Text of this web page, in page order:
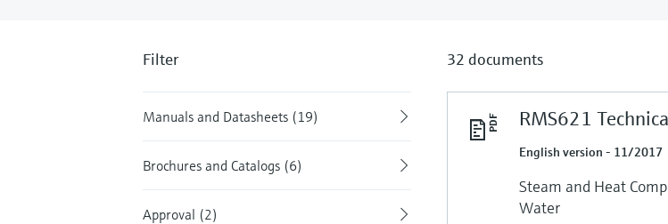
Filter
Manuals and Datasheets (19)
Brochures and Catalogs (6)
Approval (2)
32 documents
RMS621
English version - 11/2017
Steam and Heat
Water